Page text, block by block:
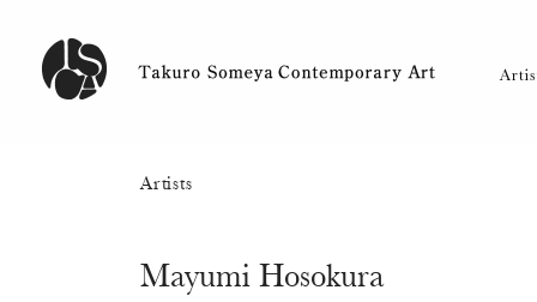
Artists
Mayumi Hosokura